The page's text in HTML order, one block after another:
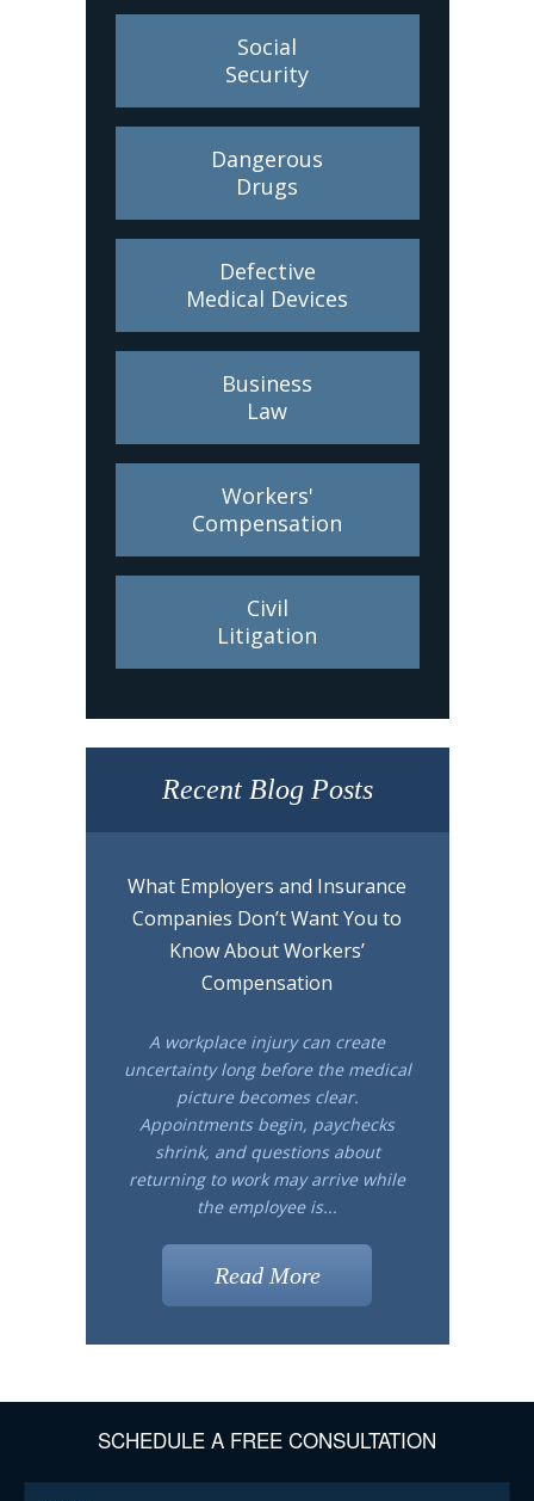
Social
Security
Dangerous
Drugs
Defective
Medical Devices
Business
Law
Workers'
Compensation
Civil
Litigation
Recent Blog Posts
What Employers and Insurance
Companies Don’t Want You to
Know About Workers’
Compensation
A workplace injury can create
uncertainty long before the medical
picture becomes clear.
Appointments begin, paychecks
shrink, and questions about
returning to work may arrive while
the employee is...
Read More
SCHEDULE A FREE CONSULTATION